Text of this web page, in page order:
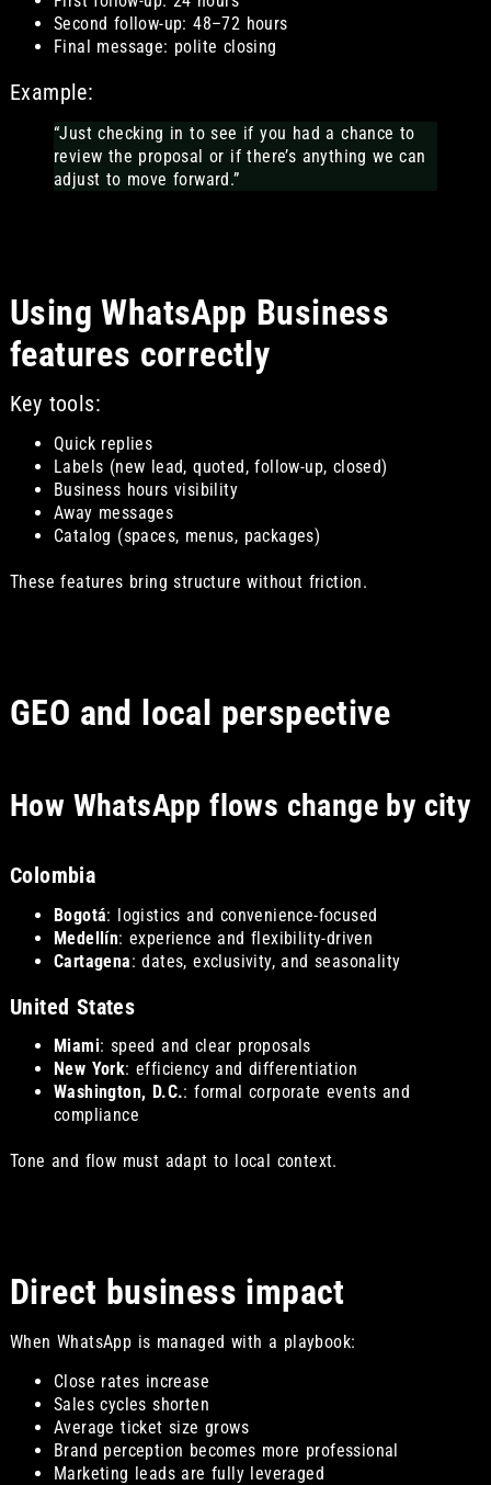
Second follow-up: 48–72 hours
Final message: polite closing
Example:
“Just checking in to see if you had a chance to
review the proposal or if there’s anything we can
adjust to move forward.”
Using WhatsApp Business
features correctly
Key tools:
Quick replies
Labels (new lead, quoted, follow-up, closed)
Business hours visibility
Away messages
Catalog (spaces, menus, packages)
These features bring structure without friction.
GEO and local perspective
How WhatsApp flows change by city
Colombia
Bogotá: logistics and convenience-focused
Medellín: experience and flexibility-driven
Cartagena: dates, exclusivity, and seasonality
United States
Miami: speed and clear proposals
New York: efficiency and differentiation
Washington, D.C.: formal corporate events and
compliance
Tone and flow must adapt to local context.
Direct business impact
When WhatsApp is managed with a playbook:
Close rates increase
Sales cycles shorten
Average ticket size grows
Brand perception becomes more professional
Marketing leads are fully leveraged